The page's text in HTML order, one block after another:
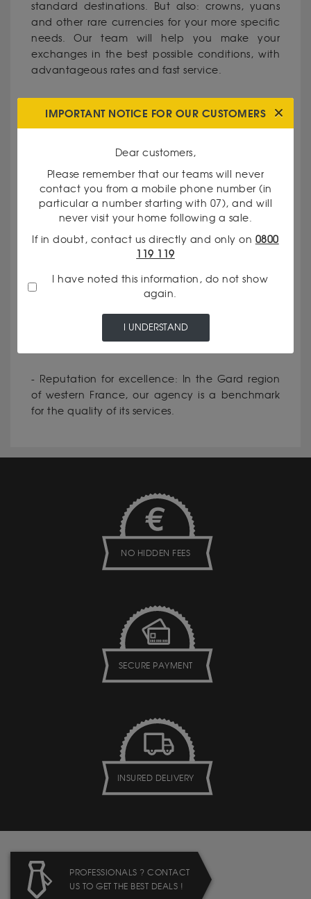
standard destinations. But also: crowns, yuans
and other rare currencies for your more specific
needs. Our team will help you make your
exchanges in the best possible conditions, with
advantageous rates and fast service.
WHY CHOOSE GODOT & FILS IN
ALÈS?
extensive experience in precious metals and
currencies.
- Total transparency: We communicate our rates
and valuation criteria clearly.
- Personalised service: Every customer is unique,
and we make it a point of honour to meet your
- Reputation for excellence: In the Gard region
of western France, our agency is a benchmark
for the quality of its services.
NO HIDDEN FEES
SECURE PAYMENT
INSURED DELIVERY
PROFESSIONALS ? CONTACT
US TO GET THE BEST DEALS !
IMPORTANT NOTICE FOR OUR CUSTOMERS
Dear customers,
Please remember that our teams will never
contact you from a mobile phone number (in
particular a number starting with 07), and will
never visit your home following a sale.
If in doubt, contact us directly and only on 0800
119 119
I have noted this information, do not show
again.
I UNDERSTAND